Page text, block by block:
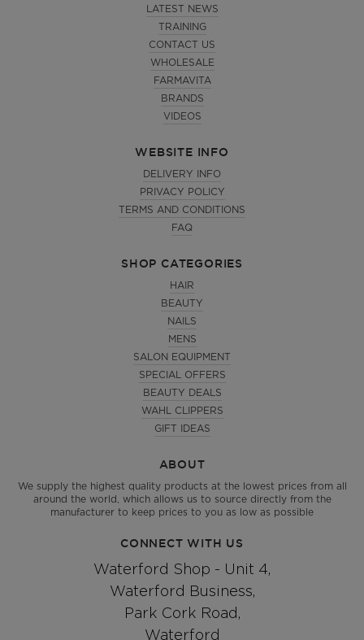
ABOUT
We supply the highest quality products at the lowest prices from all
around the world, which allows us to source directly from the
manufacturer to keep prices to you as low as possible
LATEST NEWS
TRAINING
CONTACT US
WHOLESALE
FARMAVITA
BRANDS
VIDEOS
WEBSITE INFO
DELIVERY INFO
PRIVACY POLICY
TERMS AND CONDITIONS
FAQ
SHOP CATEGORIES
HAIR
BEAUTY
NAILS
MENS
SALON EQUIPMENT
SPECIAL OFFERS
BEAUTY DEALS
WAHL CLIPPERS
GIFT IDEAS
CONNECT WITH US
Waterford Shop - Unit 4,
Waterford Business,
Park Cork Road,
Waterford